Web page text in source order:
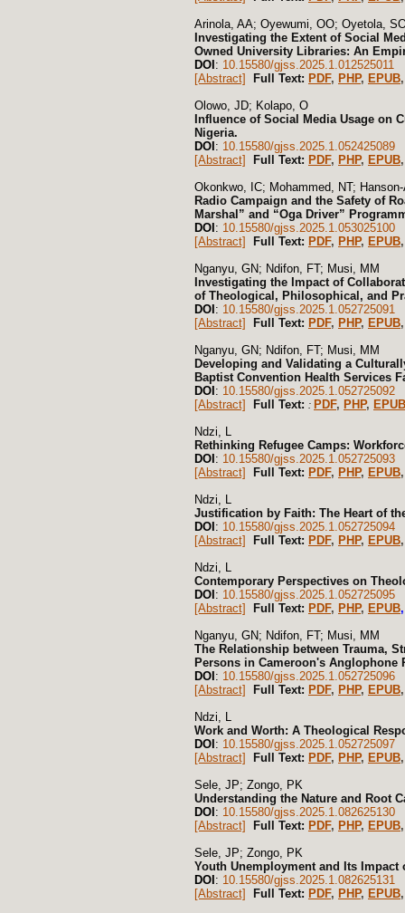
Arinola, AA; Oyewumi, OO; Oyetola,
Investigating the Extent of Social
Owned University Libraries: An
DOI : 10.15580/gjss.2025.1.012525011
[Abstract]
Full Text: PDF, PHP, EPUB,
Olowo, JD; Kolapo, O
Influence of Social Media Usage on
Nigeria.
DOI : 10.15580/gjss.2025.1.052425089
[Abstract]
Full Text: PDF, PHP, EPUB,
Okonkwo, IC; Mohammed, NT;
Radio Campaign and the Safety of
Marshal” and “Oga Driver”
DOI : 10.15580/gjss.2025.1.053025100
[Abstract]
Full Text: PDF, PHP, EPUB,
Nganyu, GN; Ndifon, FT; Musi, MM
Investigating the Impact of
of Theological, Philosophical, and
DOI : 10.15580/gjss.2025.1.052725091
[Abstract]
Full Text: PDF, PHP, EPUB,
Nganyu, GN; Ndifon, FT; Musi, MM
Developing and Validating a
Baptist Convention Health Services
DOI : 10.15580/gjss.2025.1.052725092
[Abstract]
Full Text: : PDF, PHP, EPUB
Ndzi, L
Rethinking Refugee Camps:
DOI : 10.15580/gjss.2025.1.052725093
[Abstract]
Full Text: PDF, PHP, EPUB,
Ndzi, L
Justification by Faith: The Heart of
DOI : 10.15580/gjss.2025.1.052725094
[Abstract]
Full Text: PDF, PHP, EPUB,
Ndzi, L
Contemporary Perspectives on
DOI : 10.15580/gjss.2025.1.052725095
[Abstract]
Full Text: PDF, PHP, EPUB,
Nganyu, GN; Ndifon, FT; Musi, MM
The Relationship between Trauma,
Persons in Cameroon's Anglophone
DOI : 10.15580/gjss.2025.1.052725096
[Abstract]
Full Text: PDF, PHP, EPUB,
Ndzi, L
Work and Worth: A Theological
DOI : 10.15580/gjss.2025.1.052725097
[Abstract]
Full Text: PDF, PHP, EPUB,
Sele, JP; Zongo, PK
Understanding the Nature and Root
DOI : 10.15580/gjss.2025.1.082625130
[Abstract]
Full Text: PDF, PHP, EPUB,
Sele, JP; Zongo, PK
Youth Unemployment and Its
DOI : 10.15580/gjss.2025.1.082625131
[Abstract]
Full Text: PDF, PHP, EPUB,